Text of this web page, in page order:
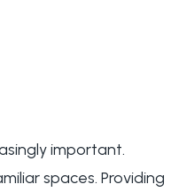
important.
spaces. Providing